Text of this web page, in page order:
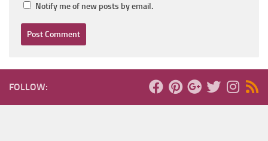
Notify me of new posts by email.
FOLLOW: